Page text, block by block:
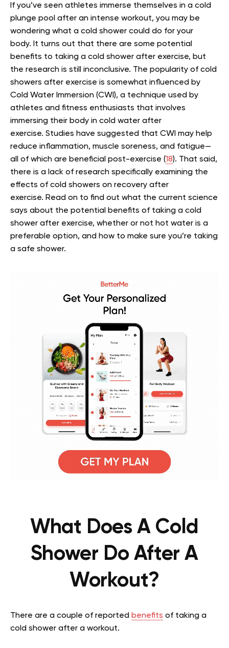
If you’ve seen athletes immerse themselves in a cold
plunge pool after an intense workout, you may be
wondering what a cold shower could do for your
body. It turns out that there are some potential
benefits to taking a cold shower after exercise, but
the research is still inconclusive. The popularity of cold
showers after exercise is somewhat influenced by
Cold Water Immersion (CWI), a technique used by
athletes and fitness enthusiasts that involves
immersing their body in cold water after
exercise. Studies have suggested that CWI may help
reduce inflammation, muscle soreness, and fatigue—
all of which are beneficial post-exercise (18). That said,
there is a lack of research specifically examining the
effects of cold showers on recovery after
exercise. Read on to find out what the current science
says about the potential benefits of taking a cold
shower after exercise, whether or not hot water is a
preferable option, and how to make sure you’re taking
a safe shower.
What Does A Cold
Shower Do After A
Workout?
There are a couple of reported benefits of taking a
cold shower after a workout.